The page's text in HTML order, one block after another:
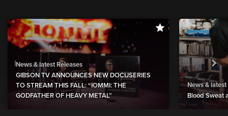
News & latest Releases
GIBSON TV ANNOUNCES NEW DOCUSERIES
TO STREAM THIS FALL: “IOMMI: THE
GODFATHER OF HEAVY METAL”
News & latest
Blood Sweat